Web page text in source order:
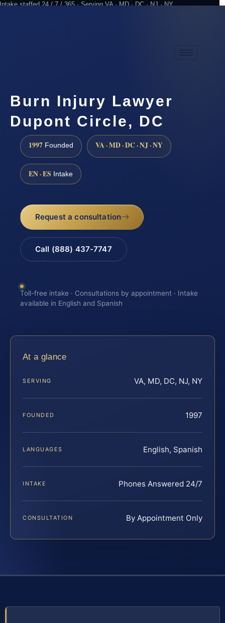
Intake staffed 24 / 7 / 365 · Serving VA · MD · DC · NJ · NY
Burn Injury Lawyer
Dupont Circle, DC
1997 Founded VA · MD · DC · NJ · NY
EN · ES Intake
Request a consultation
Call (888) 437-7747
Toll-free intake · Consultations by appointment · Intake
available in English and Spanish
At a glance
SERVING VA, MD, DC, NJ, NY
FOUNDED 1997
LANGUAGES English, Spanish
INTAKE Phones Answered 24/7
CONSULTATION By Appointment Only